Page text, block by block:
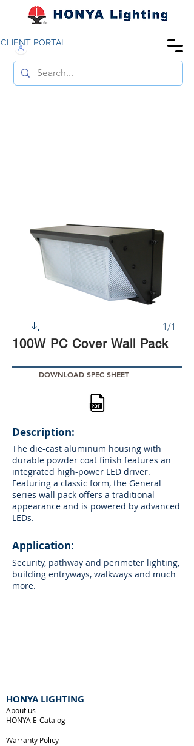
CLIENT PORTAL
1/1
100W PC Cover Wall Pack
DOWNLOAD SPEC SHEET
Description:
The die-cast aluminum housing with
durable powder coat finish features an
integrated high-power LED driver.
Featuring a classic form, the General
series wall pack offers a traditional
appearance and is powered by advanced
LEDs.
Application:
Security, pathway and perimeter lighting,
building entryways, walkways and much
more.
HONYA LIGHTING
About us
HONYA E-Catalog
Warranty Policy